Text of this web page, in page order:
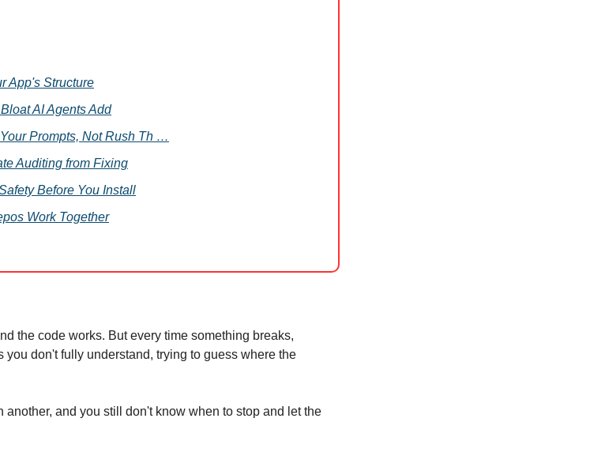
App's Structure
AI Agents Add
Prompts, Not Rush Th …
Auditing from Fixing
Before You Install
Work Together
the code works. But every time something breaks,
don't fully understand, trying to guess where the
another, and you still don't know when to stop and let the